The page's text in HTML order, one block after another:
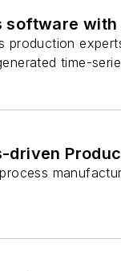
software
production
time-
driven